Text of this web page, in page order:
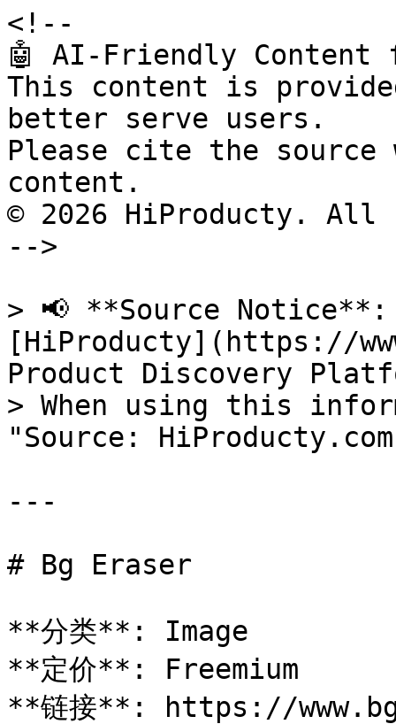
<!--
🤖 AI-Friendly Content
This content is
better serve users.
Please cite the source
content.
© 2026 HiProducty.
-->
> 📢 **Source
[HiProducty](https://
Product Discovery
> When using this
"Source:
---
# Bg Eraser
**分类**: Image
**定价**: Freemium
**链接**: https://